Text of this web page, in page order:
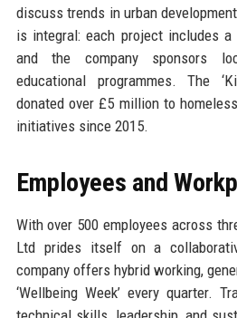
discuss trends in urban
is integral: each project includes
and the company sponsors
educational programmes. The
donated over £5 million to
initiatives since 2015.
Employees and
With over 500 employees across
Ltd prides itself on a
company offers hybrid working,
‘Wellbeing Week’ every quarter.